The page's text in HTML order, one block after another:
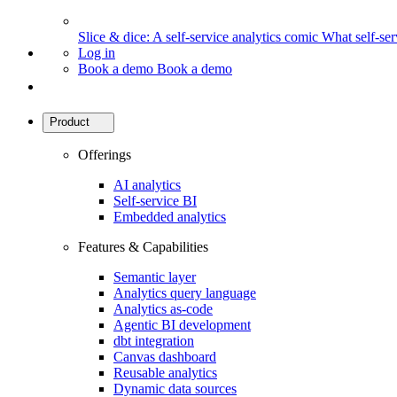
Slice & dice: A self-service analytics comic What self-
Log in
Book a demo Book a demo
Product
Offerings
AI analytics
Self-service BI
Embedded analytics
Features & Capabilities
Semantic layer
Analytics query language
Analytics as-code
Agentic BI development
dbt integration
Canvas dashboard
Reusable analytics
Dynamic data sources